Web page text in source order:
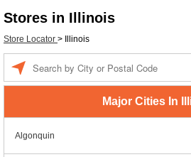
Stores in Illinois
Store Locator > Illinois
Major Cities In
Algonquin